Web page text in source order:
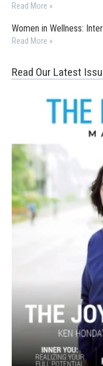
Read More »
Women in Wellness:
Read More »
Read Our Latest